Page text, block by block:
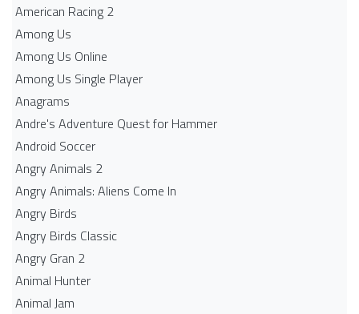
American Racing 2
Among Us
Among Us Online
Among Us Single Player
Anagrams
Andre's Adventure Quest for Hammer
Android Soccer
Angry Animals 2
Angry Animals: Aliens Come In
Angry Birds
Angry Birds Classic
Angry Gran 2
Animal Hunter
Animal Jam